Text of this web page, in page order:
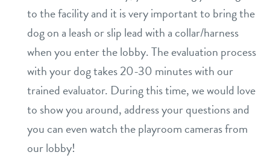
to the facility and it is very important to bring the
dog on a leash or slip lead with a collar/harness
when you enter the lobby. The evaluation process
with your dog takes 20-30 minutes with our
trained evaluator. During this time, we would love
to show you around, address your questions and
you can even watch the playroom cameras from
our lobby!